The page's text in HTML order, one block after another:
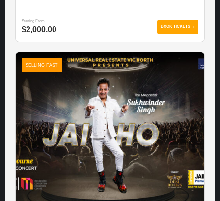
Starting From
$2,000.00 BOOK TICKETS →
SELLING FAST